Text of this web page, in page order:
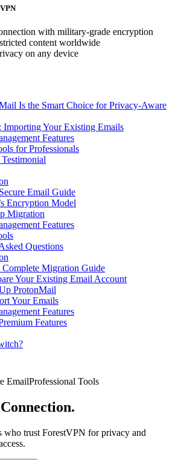
with military-grade encryption
content worldwide
on any device
Is the Smart Choice for Privacy‑Aware
Importing Your Existing Emails
Features
for Professionals
Email Guide
Encryption Model
Migration
Features
Questions
Migration Guide
Your Existing Email Account
ProtonMail
Your Emails
Features
Features
EmailProfessional Tools
who trust ForestVPN for privacy and